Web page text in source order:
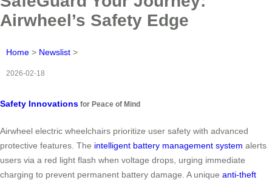
Airwheel’s Safety Edge
Home > Newslist >
2026-02-18
Safety Innovations for Peace of Mind
Airwheel electric wheelchairs prioritize user safety with advanced
protective features. The intelligent battery management system alerts
users via a red light flash when voltage drops, urging immediate
charging to prevent permanent battery damage. A unique anti-theft